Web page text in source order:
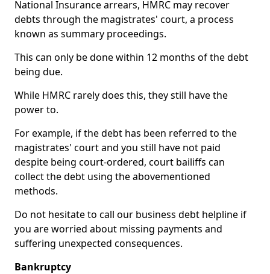
National Insurance arrears, HMRC may recover
debts through the magistrates' court, a process
known as summary proceedings.
This can only be done within 12 months of the debt
being due.
While HMRC rarely does this, they still have the
power to.
For example, if the debt has been referred to the
magistrates' court and you still have not paid
despite being court-ordered, court bailiffs can
collect the debt using the abovementioned
methods.
Do not hesitate to call our business debt helpline if
you are worried about missing payments and
suffering unexpected consequences.
Bankruptcy